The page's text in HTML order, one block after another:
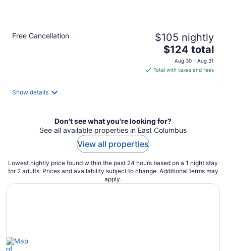
Free Cancellation $105 nightly
The
price
is
$124
$124 total
Aug 30 - Aug 31
Total with taxes and fees
Show details
Don't see what you're looking for?
See all available properties in East Columbus
View all properties
Lowest nightly price found within the past 24 hours based on a 1 night stay
for 2 adults. Prices and availability subject to change. Additional terms may
apply.